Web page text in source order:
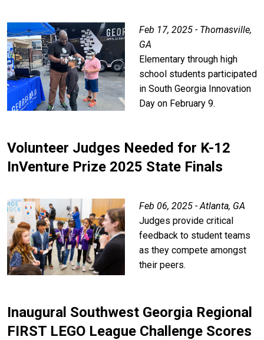
Feb 17, 2025 - Thomasville,
GA
Elementary through high
school students participated
in South Georgia Innovation
Day on February 9.
Volunteer Judges Needed for K-12
InVenture Prize 2025 State Finals
Feb 06, 2025 - Atlanta, GA
Judges provide critical
feedback to student teams
as they compete amongst
their peers.
Inaugural Southwest Georgia Regional
FIRST LEGO League Challenge Scores